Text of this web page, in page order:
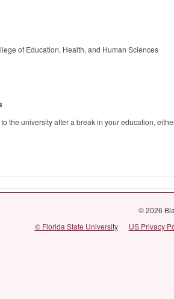
of Education, Health, and Human Sciences
the university after a break in your education,
© 2026
© Florida State University
US Privacy